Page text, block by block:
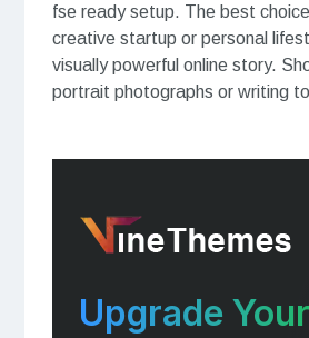
fse ready setup. The best
creative startup or personal
visually powerful online story.
portrait photographs or writing
Upgrade Your